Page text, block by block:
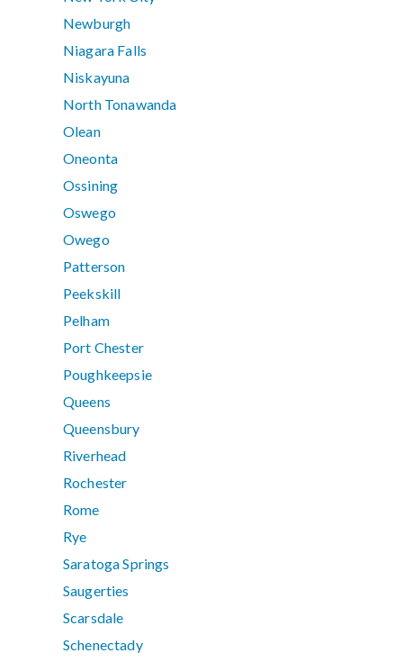
Newburgh
Niagara Falls
Niskayuna
North Tonawanda
Olean
Oneonta
Ossining
Oswego
Owego
Patterson
Peekskill
Pelham
Port Chester
Poughkeepsie
Queens
Queensbury
Riverhead
Rochester
Rome
Rye
Saratoga Springs
Saugerties
Scarsdale
Schenectady